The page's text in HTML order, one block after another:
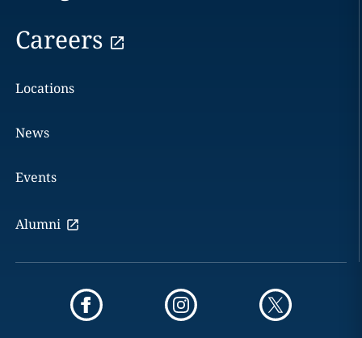
Careers
Locations
News
Events
Alumni